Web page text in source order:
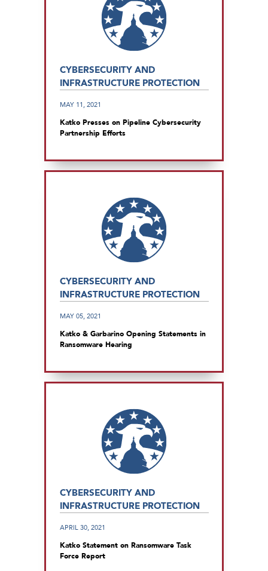
CYBERSECURITY AND
INFRASTRUCTURE PROTECTION
MAY 11, 2021
Katko Presses on Pipeline Cybersecurity
Partnership Efforts
CYBERSECURITY AND
INFRASTRUCTURE PROTECTION
MAY 05, 2021
Katko & Garbarino Opening Statements in
Ransomware Hearing
CYBERSECURITY AND
INFRASTRUCTURE PROTECTION
APRIL 30, 2021
Katko Statement on Ransomware Task
Force Report